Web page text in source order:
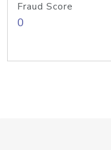
Fraud Score
0